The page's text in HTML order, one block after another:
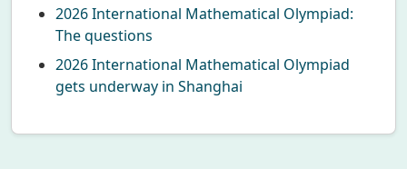
2026 International Mathematical Olympiad:
The questions
2026 International Mathematical Olympiad
gets underway in Shanghai